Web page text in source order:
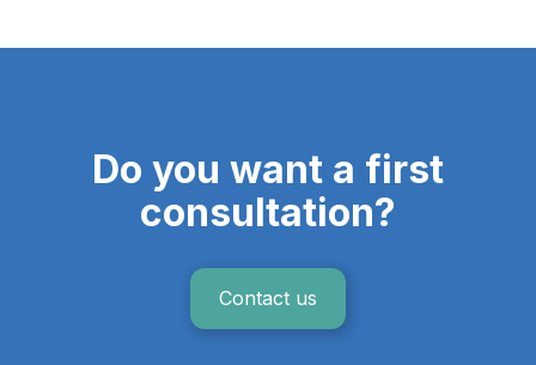
Do you want a first
consultation?
Contact us